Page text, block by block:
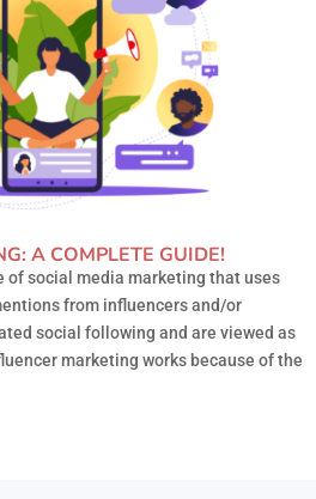
A COMPLETE GUIDE!
of social media marketing that uses
from influencers and/or
social following and are viewed as
marketing works because of the